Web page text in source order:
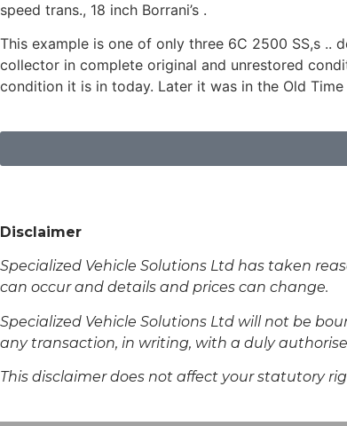
speed trans., 18 inch Borrani’s .
This example is one of only three 6C 2500 SS,s ..
collector in complete original and unrestored
condition it is in today. Later it was in the Old
Disclaimer
Specialized Vehicle Solutions Ltd has taken
can occur and details and prices can change.
Specialized Vehicle Solutions Ltd will not be
any transaction, in writing, with a duly
This disclaimer does not affect your statutory